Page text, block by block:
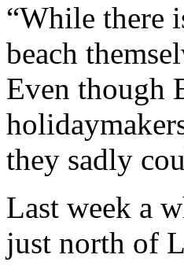
“While there
beach
Even though
they sadly
Last week a
just north of